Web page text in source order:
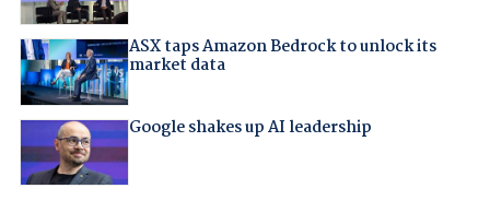
ASX taps Amazon Bedrock to unlock its
market data
Google shakes up AI leadership